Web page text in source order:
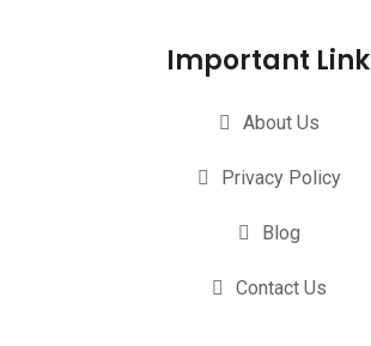
Important Link
About Us
Privacy Policy
Blog
Contact Us